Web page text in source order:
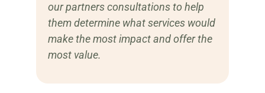
our partners consultations to help
them determine what services would
make the most impact and offer the
most value.